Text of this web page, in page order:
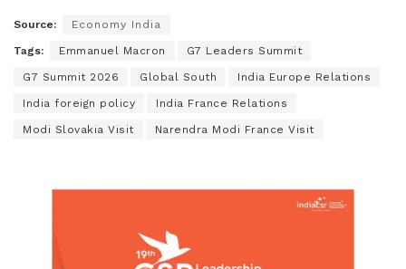
Source: Economy India
Tags: Emmanuel Macron G7 Leaders Summit
G7 Summit 2026 Global South India Europe Relations
India foreign policy India France Relations
Modi Slovakia Visit Narendra Modi France Visit